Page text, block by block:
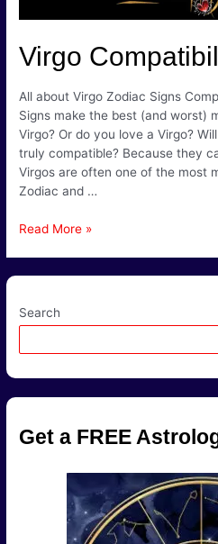
Virgo
All about Virgo Zodiac Signs
Signs make the best (and worst)
Virgo? Or do you love a Virgo?
truly compatible? Because they
Virgos are often one of the most
Zodiac and …
Virgo
Read More »
Search
Get a FREE